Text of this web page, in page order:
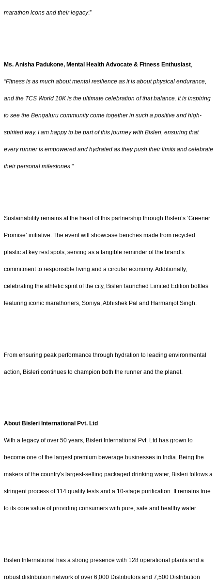
marathon icons and their legacy.”
Ms. Anisha Padukone, Mental Health Advocate & Fitness Enthusiast,
“Fitness is as much about mental resilience as it is about physical endurance,
and the TCS World 10K is the ultimate celebration of that balance. It is inspiring
to see the Bengaluru community come together in such a positive and high-
spirited way. I am happy to be part of this journey with Bisleri, ensuring that
every runner is empowered and hydrated as they push their limits and celebrate
their personal milestones."
Sustainability remains at the heart of this partnership through Bisleri’s ‘Greener
Promise’ initiative. The event will showcase benches made from recycled
plastic at key rest spots, serving as a tangible reminder of the brand’s
commitment to responsible living and a circular economy. Additionally,
celebrating the athletic spirit of the city, Bisleri launched Limited Edition bottles
featuring iconic marathoners, Soniya, Abhishek Pal and Harmanjot Singh.
From ensuring peak performance through hydration to leading environmental
action, Bisleri continues to champion both the runner and the planet.
About Bisleri International Pvt. Ltd
With a legacy of over 50 years, Bisleri International Pvt. Ltd has grown to
become one of the largest premium beverage businesses in India. Being the
makers of the country's largest-selling packaged drinking water, Bisleri follows a
stringent process of 114 quality tests and a 10-stage purification. It remains true
to its core value of providing consumers with pure, safe and healthy water.
Bisleri International has a strong presence with 128 operational plants and a
robust distribution network of over 6,000 Distributors and 7,500 Distribution